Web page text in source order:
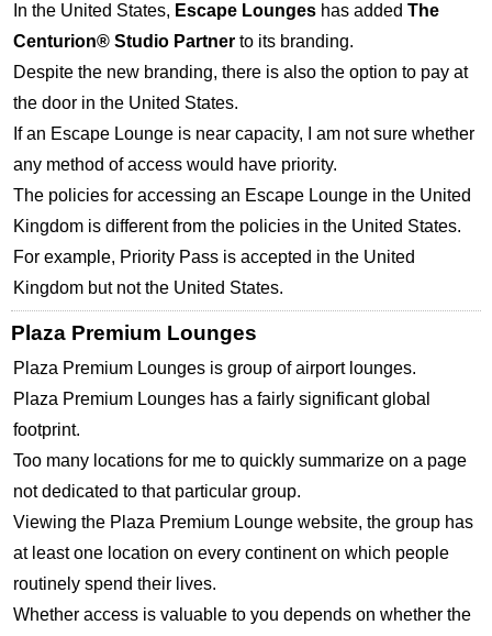
In the United States, Escape Lounges has added The
Centurion® Studio Partner to its branding.
Despite the new branding, there is also the option to pay at
the door in the United States.
If an Escape Lounge is near capacity, I am not sure whether
any method of access would have priority.
The policies for accessing an Escape Lounge in the United
Kingdom is different from the policies in the United States.
For example, Priority Pass is accepted in the United
Kingdom but not the United States.
Plaza Premium Lounges
Plaza Premium Lounges is group of airport lounges.
Plaza Premium Lounges has a fairly significant global
footprint.
Too many locations for me to quickly summarize on a page
not dedicated to that particular group.
Viewing the Plaza Premium Lounge website, the group has
at least one location on every continent on which people
routinely spend their lives.
Whether access is valuable to you depends on whether the